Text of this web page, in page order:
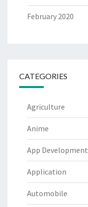
February 2020
CATEGORIES
Agriculture
Anime
App Development
Application
Automobile